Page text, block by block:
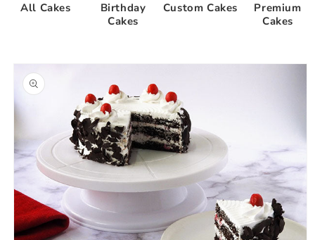
All Cakes
Birthday
Cakes
Custom Cakes
Premium
Cakes
Skip to
product
information